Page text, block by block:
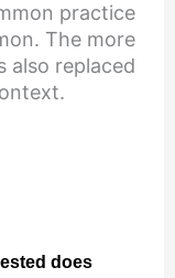
practice
The more
also replaced